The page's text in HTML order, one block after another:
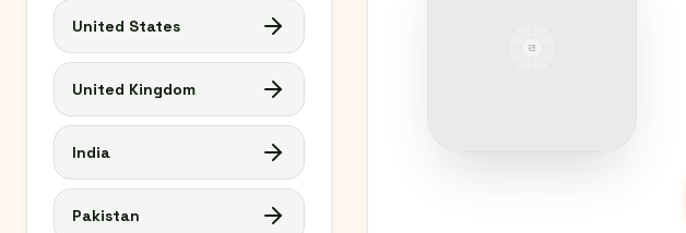
United States
United Kingdom
India
Pakistan